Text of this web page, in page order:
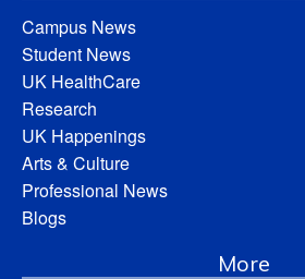
Campus News
Student News
UK HealthCare
Research
UK Happenings
Arts & Culture
Professional News
Blogs
More